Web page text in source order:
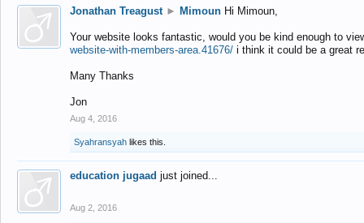
Jonathan Treagust ► Mimoun Hi Mimoun,
Your website looks fantastic, would you be kind enough to
website-with-members-area.41676/ i think it could be a great
Many Thanks
Jon
Aug 4, 2016
Syahransyah likes this.
education jugaad just joined...
Aug 2, 2016